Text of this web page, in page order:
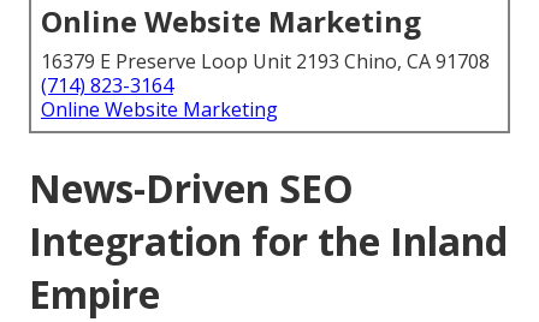
Online Website Marketing
16379 E Preserve Loop Unit 2193 Chino, CA 91708
(714) 823-3164
Online Website Marketing
News-Driven SEO
Integration for the Inland
Empire